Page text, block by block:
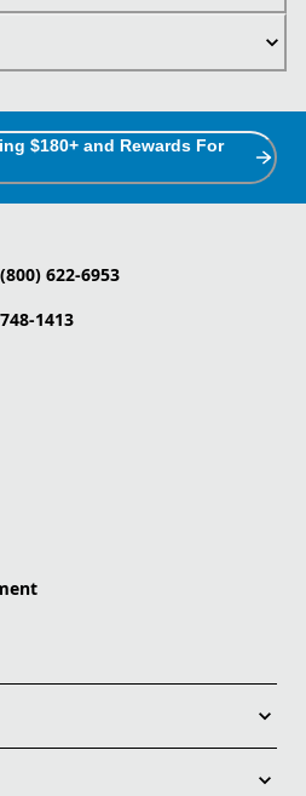
$180+ and Rewards For
622-6953
1413